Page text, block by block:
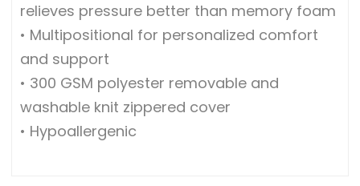
relieves pressure better than memory foam
• Multipositional for personalized comfort
and support
• 300 GSM polyester removable and
washable knit zippered cover
• Hypoallergenic